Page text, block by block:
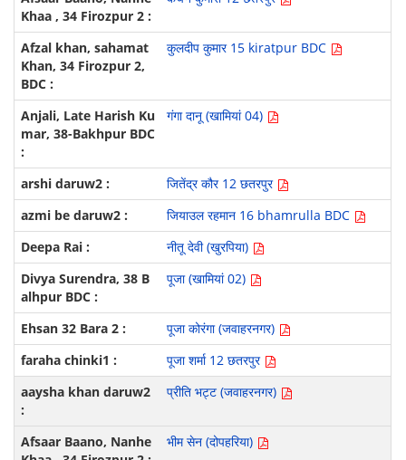
कुलदीप कुमार 15 kiratpur BDC
गंगा दानू (खामियां 04)
जितेंद्र कौर 12 छतरपुर
जियाउल रहमान 16 bhamrulla BDC
नीतू देवी (खुरपिया)
पूजा (खामियां 02)
पूजा कोरंगा (जवाहरनगर)
पूजा शर्मा 12 छतरपुर
प्रीति भट्ट (जवाहरनगर)
भीम सेन (दोपहरिया)